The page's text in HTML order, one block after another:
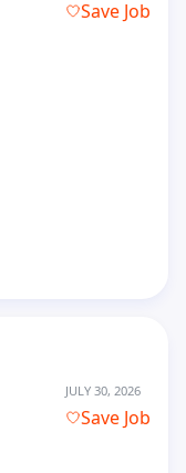
Save Job
JULY 30, 2026
Save Job